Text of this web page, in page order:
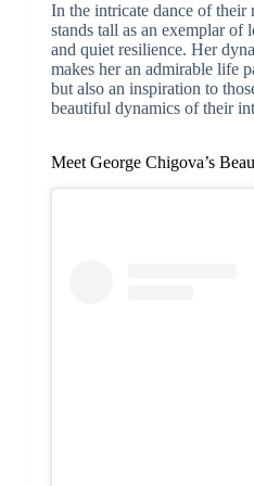
In the intricate dance of
stands tall as an exemplar of
and quiet resilience. Her
makes her an admirable life
but also an inspiration to
beautiful dynamics of their
Meet George Chigova’s